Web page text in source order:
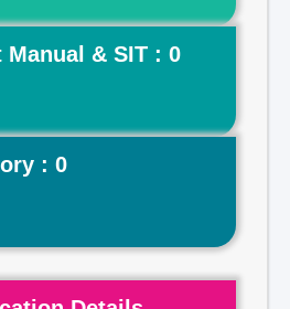
Manual & SIT : 0
: 0